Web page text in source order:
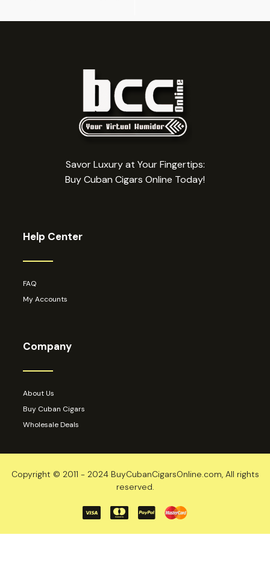
Savor Luxury at Your Fingertips:
Buy Cuban Cigars Online Today!
Help Center
FAQ
My Accounts
Company
About Us
Buy Cuban Cigars
Wholesale Deals
Copyright © 2011 - 2024 BuyCubanCigarsOnline.com, All rights
reserved.